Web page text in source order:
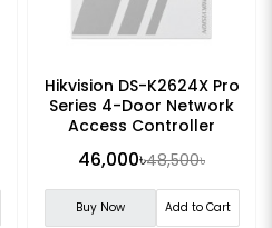
Hikvision DS-K2624X Pro
Series 4-Door Network
Access Controller
46,000৳48,500৳
Buy Now Add to Cart